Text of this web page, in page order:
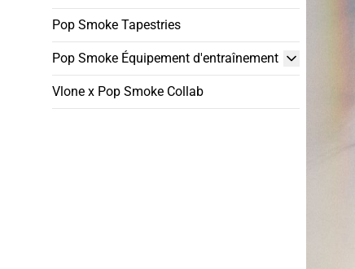
Pop Smoke Tapestries
Pop Smoke Équipement d'entraînement
Vlone x Pop Smoke Collab